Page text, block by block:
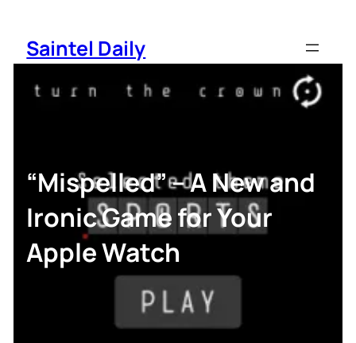
content
Saintel Daily
“Mispelled” – A New and
Ironic Game for Your
Apple Watch